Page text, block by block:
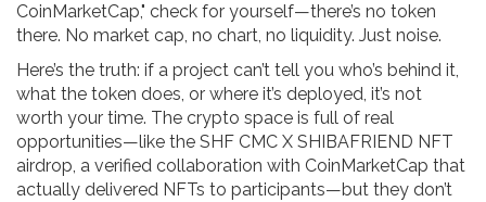
CoinMarketCap," check for yourself—there’s no token
there. No market cap, no chart, no liquidity. Just noise.
Here’s the truth: if a project can’t tell you who’s behind it,
what the token does, or where it’s deployed, it’s not
worth your time. The crypto space is full of real
opportunities—like the SHF CMC X SHIBAFRIEND NFT
airdrop, a verified collaboration with CoinMarketCap that
actually delivered NFTs to participants—but they don’t